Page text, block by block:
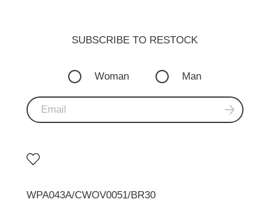
SUBSCRIBE TO RESTOСK
Woman Man
WPA043A/CWOV0051/BR30